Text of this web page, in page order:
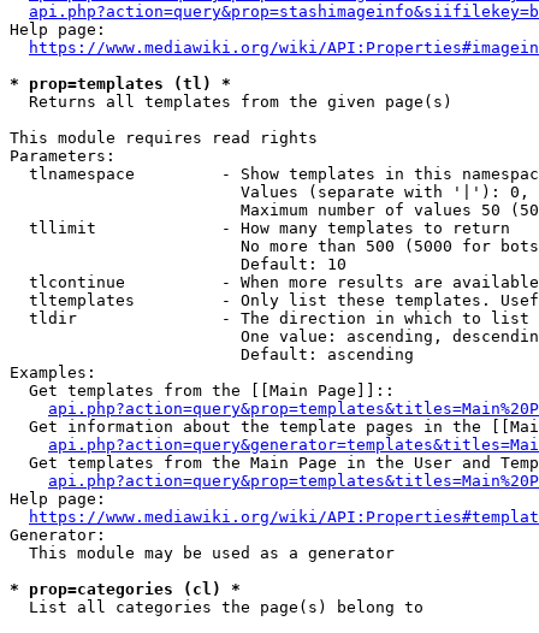
Help page:
https://www.mediawiki.org/wiki/
* prop=templates (tl) *
  Returns all templates from the given page(s)
This module requires read rights
Parameters:
tlnamespace         - Show templates in this
Values (separate with '|'):
Maximum number of values 50
  tllimit             - How many templates to return
No more than 500 (5000 for
                        Default: 10
tlcontinue          - When more results are
tltemplates         - Only list these templates.
  tldir               - The direction in which to list
One value: ascending,
                        Default: ascending
Examples:
  Get templates from the [[Main Page]]::
Get information about the template pages in the
Get templates from the Main Page in the User and
Help page:
https://www.mediawiki.org/wiki/
Generator:
  This module may be used as a generator
* prop=categories (cl) *
  List all categories the page(s) belong to